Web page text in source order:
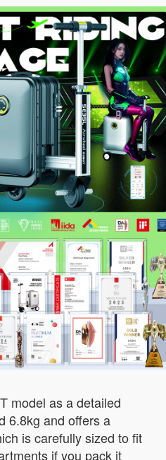
model as a detailed
6.8kg and offers a
is carefully sized to fit
if you pack it